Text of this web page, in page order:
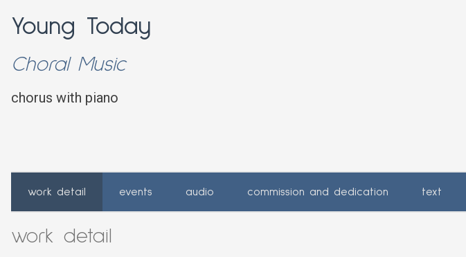
Young Today
Choral Music
chorus with piano
work detail events audio commission and dedication text
work detail